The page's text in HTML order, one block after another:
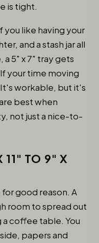
is tight.
like having your
and a stash jar all
5" x 7" tray gets
your time moving
workable, but it's
best when
not just a nice-to-
11" TO 9" X
good reason. A
room to spread out
coffee table. You
papers and